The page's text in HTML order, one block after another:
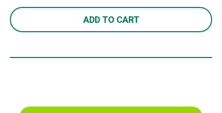
BAGS
quantity
ADD TO CART